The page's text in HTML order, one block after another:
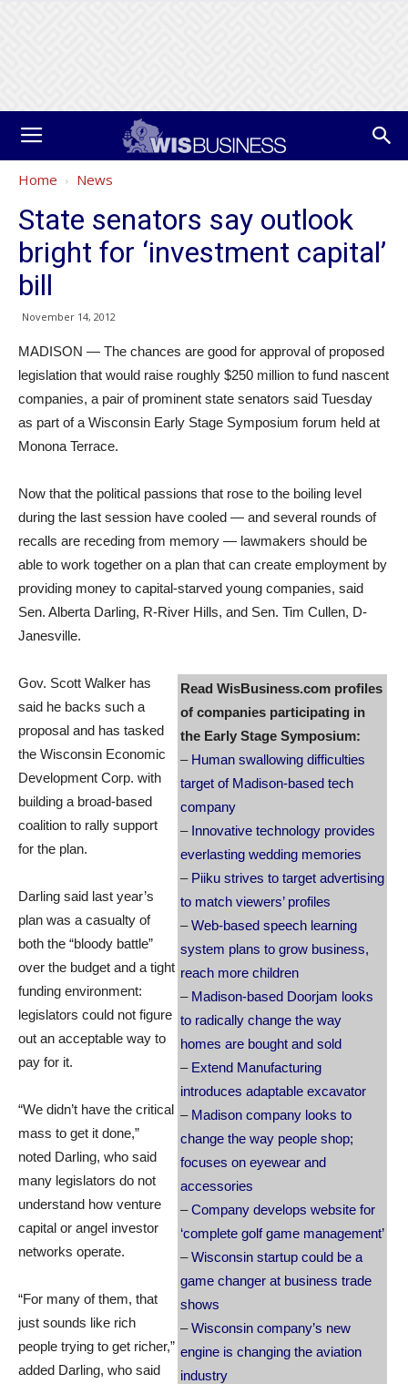
Home News
State senators say outlook
bright for ‘investment capital’
bill
November 14, 2012
MADISON — The chances are good for approval of proposed
legislation that would raise roughly $250 million to fund nascent
companies, a pair of prominent state senators said Tuesday
as part of a Wisconsin Early Stage Symposium forum held at
Monona Terrace.
Now that the political passions that rose to the boiling level
during the last session have cooled — and several rounds of
recalls are receding from memory — lawmakers should be
able to work together on a plan that can create employment by
providing money to capital-starved young companies, said
Sen. Alberta Darling, R-River Hills, and Sen. Tim Cullen, D-
Janesville.
Read WisBusiness.com profiles
of companies participating in
the Early Stage Symposium:
– Human swallowing difficulties
target of Madison-based tech
company
– Innovative technology provides
everlasting wedding memories
– Piiku strives to target advertising
to match viewers’ profiles
–Web-based speech learning
system plans to grow business,
reach more children
– Madison-based Doorjam looks
to radically change the way
homes are bought and sold
– Extend Manufacturing
introduces adaptable excavator
– Madison company looks to
change the way people shop;
focuses on eyewear and
accessories
–Company develops website for
‘complete golf game management’
–Wisconsin startup could be a
game changer at business trade
shows
–Wisconsin company’s new
engine is changing the aviation
industry
Gov. Scott Walker has
said he backs such a
proposal and has tasked
the Wisconsin Economic
Development Corp. with
building a broad-based
coalition to rally support
for the plan.
Darling said last year’s
plan was a casualty of
both the “bloody battle”
over the budget and a tight
funding environment:
legislators could not figure
out an acceptable way to
pay for it.
“We didn’t have the critical
mass to get it done,”
noted Darling, who said
many legislators do not
understand how venture
capital or angel investor
networks operate.
“For many of them, that
just sounds like rich
people trying to get richer,”
added Darling, who said